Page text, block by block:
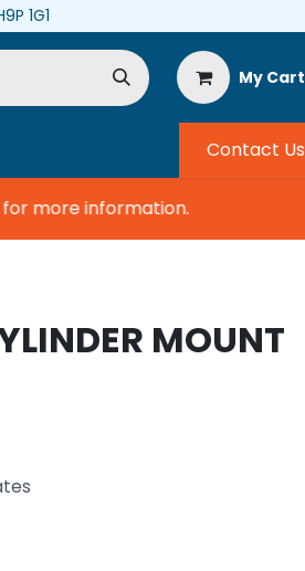
1G1
My Cart
Contact Us
more information.
MOUNT